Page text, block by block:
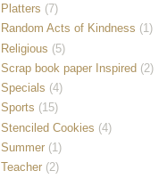
Platters (7)
Random Acts of Kindness (1)
Religious (5)
Scrap book paper Inspired (2)
Specials (4)
Sports (15)
Stenciled Cookies (4)
Summer (1)
Teacher (2)